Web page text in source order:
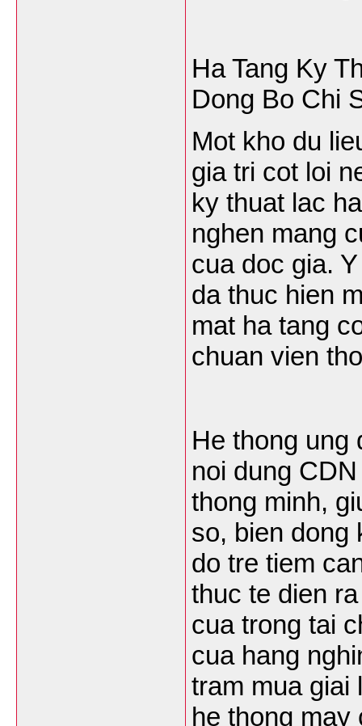
Ha Tang Ky
Dong Bo Chi
Mot kho du
gia tri cot loi
ky thuat lac
nghen mang
cua doc gia.
da thuc hien
mat ha tang
chuan vien
He thong ung
noi dung
thong minh,
so, bien dong
do tre tiem
thuc te dien
cua trong tai
cua hang
tram mua giai
he thong may